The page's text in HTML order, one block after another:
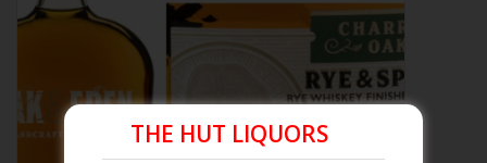
Cordials
Beer
THE HUT LIQUORS